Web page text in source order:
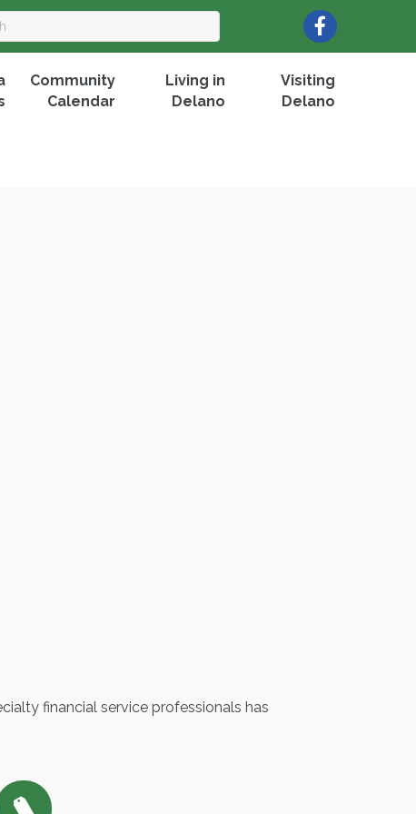
Facebook
Community
Calendar
Living in
Delano
Visiting
Delano
financial service professionals has